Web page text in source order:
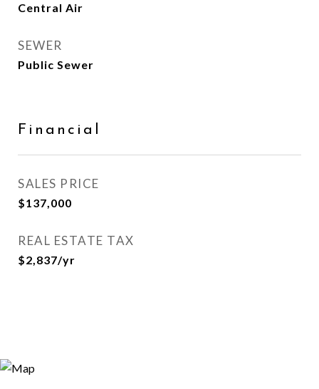
Central Air
SEWER
Public Sewer
Financial
SALES PRICE
$137,000
REAL ESTATE TAX
$2,837/yr